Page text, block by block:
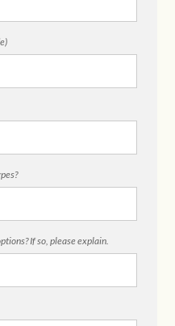
If so, please explain.